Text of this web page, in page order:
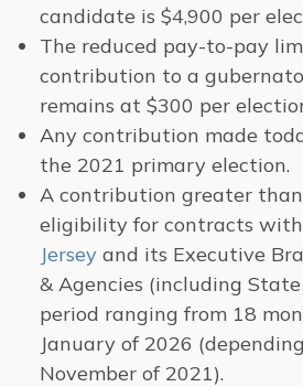
candidate is $4,900 per
The reduced pay-to-pay
contribution to a
remains at $300 per
Any contribution made
the 2021 primary election.
A contribution greater
eligibility for contracts
Jersey and its Executive
& Agencies (including
period ranging from 18
January of 2026
November of 2021).